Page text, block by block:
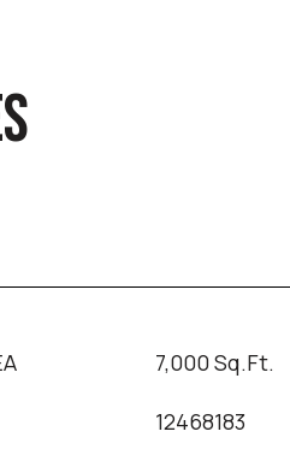
7,000 Sq.Ft.
12468183